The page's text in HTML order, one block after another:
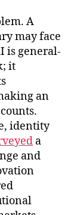
A
may face
is general-
it
an
identity
a
and